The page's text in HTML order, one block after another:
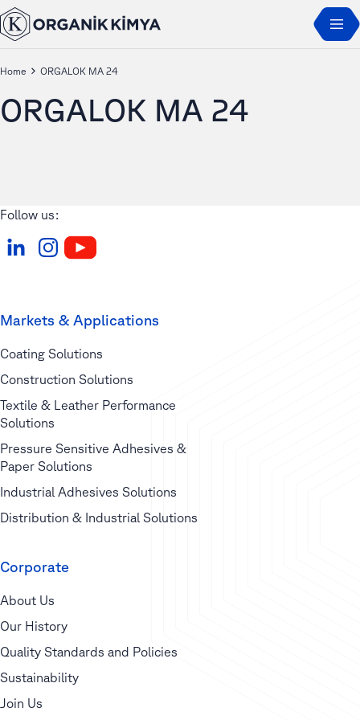
Home ORGALOK MA 24
ORGALOK MA 24
Follow us:
Markets & Applications
Coating Solutions
Construction Solutions
Textile & Leather Performance
Solutions
Pressure Sensitive Adhesives &
Paper Solutions
Industrial Adhesives Solutions
Distribution & Industrial Solutions
Corporate
About Us
Our History
Quality Standards and Policies
Sustainability
Join Us